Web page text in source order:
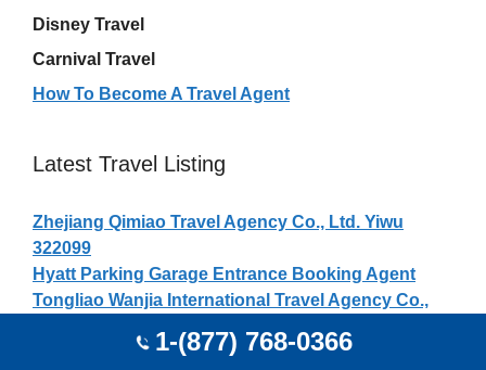
Disney Travel
Carnival Travel
How To Become A Travel Agent
Latest Travel Listing
Zhejiang Qimiao Travel Agency Co., Ltd. Yiwu
322099
Hyatt Parking Garage Entrance Booking Agent
Tongliao Wanjia International Travel Agency Co.,
Sichuan Guangyuan Transportation International
1-(877) 768-0366